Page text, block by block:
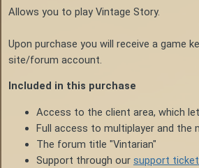
Allows you to play Vintage Story.
Upon purchase you will receive a game
site/forum account.
Included in this purchase
Access to the client area, which
Full access to multiplayer and the
The forum title "Vintarian"
Support through our support